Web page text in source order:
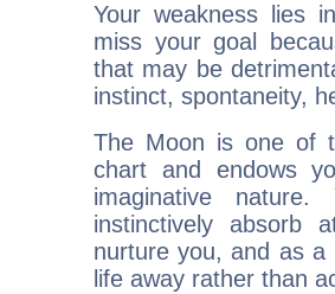
Your weakness lies
miss your goal
that may be
instinct, spontaneity,
The Moon is one of
chart and endows
imaginative
instinctively absorb
nurture you, and as
life away rather than